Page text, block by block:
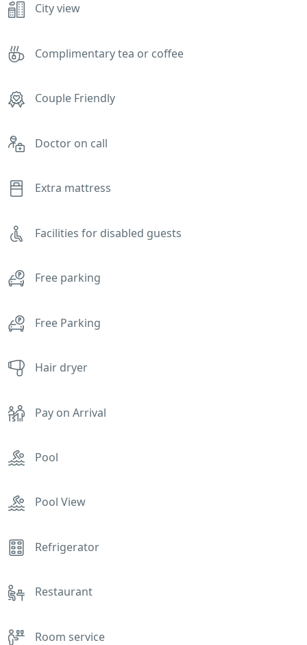
City view
Complimentary tea or coffee
Couple Friendly
Doctor on call
Extra mattress
Facilities for disabled guests
Free parking
Free Parking
Hair dryer
Pay on Arrival
Pool
Pool View
Refrigerator
Restaurant
Room service